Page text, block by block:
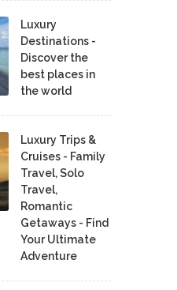
Luxury
Destinations -
Discover the
best places in
the world
Luxury Trips &
Cruises - Family
Travel, Solo
Travel,
Romantic
Getaways - Find
Your Ultimate
Adventure